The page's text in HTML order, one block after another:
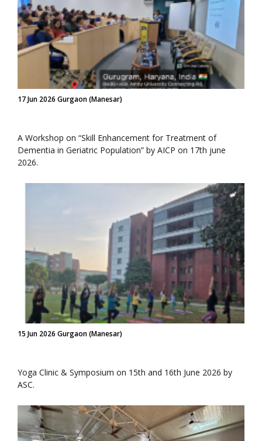
17 Jun 2026 Gurgaon (Manesar)
A Workshop on “Skill Enhancement for Treatment of
Dementia in Geriatric Population” by AICP on 17th june
2026.
15 Jun 2026 Gurgaon (Manesar)
Yoga Clinic & Symposium on 15th and 16th June 2026 by
ASC.